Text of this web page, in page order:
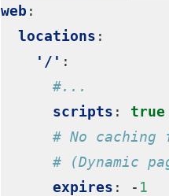
web :
locations :
'/' :
#...
scripts :
true
# No
# (Dynamic
expires : - 1